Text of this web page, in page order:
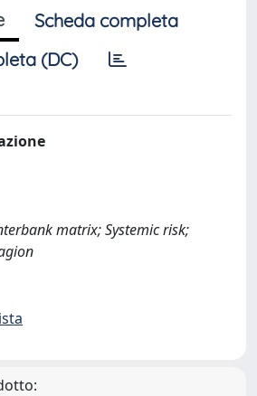
Scheda completa
(DC)
matrix; Systemic risk;